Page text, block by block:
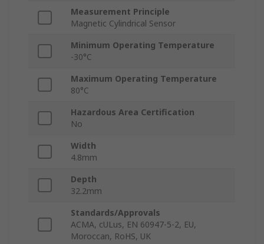
Measurement Principle
Magnetic Cylindrical Sensor
Minimum Operating Temperature
-30°C
Maximum Operating Temperature
80°C
Hazardous Area Certification
No
Width
4.8mm
Depth
32.2mm
Standards/Approvals
ACMA, cULus, EN 60947-5-2, EU,
Moroccan, RoHS, UK